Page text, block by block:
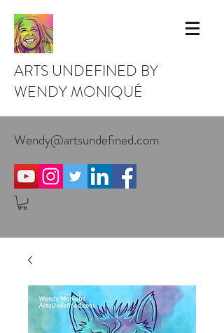
ARTS UNDEFINED BY
WENDY MONIQUÉ
Wendy@artsundefined.com